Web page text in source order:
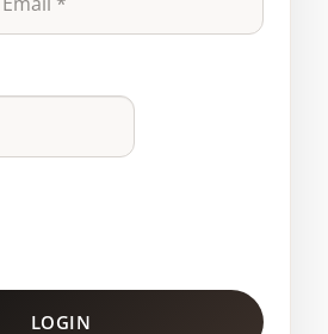
LOGIN